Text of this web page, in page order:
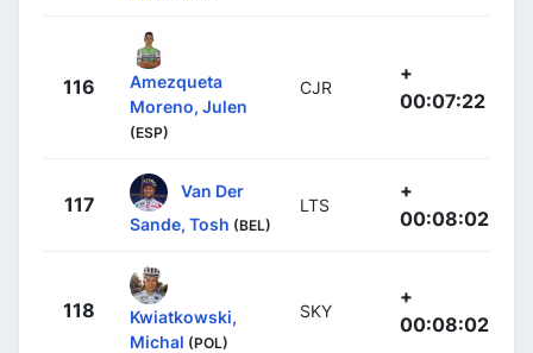
116
Amezqueta
Moreno, Julen
(ESP)
CJR
+
00:07:22
117
Van Der
Sande, Tosh (BEL)
LTS
+
00:08:02
118
Kwiatkowski,
Michal (POL)
SKY
+
00:08:02